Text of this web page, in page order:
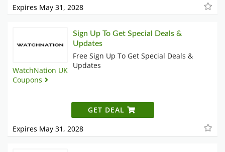
Expires May 31, 2028
WatchNation UK
Coupons
Sign Up To Get Special Deals &
Updates
Free Sign Up To Get Special Deals &
Updates
GET DEAL
Expires May 31, 2028